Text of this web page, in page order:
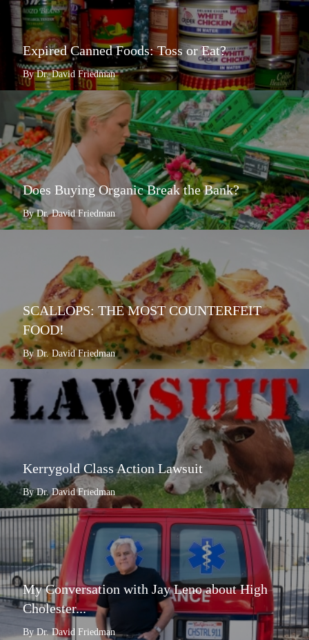
Expired Canned Foods: Toss or Eat?
By Dr. David Friedman
Does Buying Organic Break the Bank?
By Dr. David Friedman
SCALLOPS: THE MOST COUNTERFEIT
FOOD!
By Dr. David Friedman
Kerrygold Class Action Lawsuit
By Dr. David Friedman
My Conversation with Jay Leno about High
Cholester...
By Dr. David Friedman